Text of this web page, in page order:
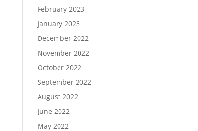
February 2023
January 2023
December 2022
November 2022
October 2022
September 2022
August 2022
June 2022
May 2022